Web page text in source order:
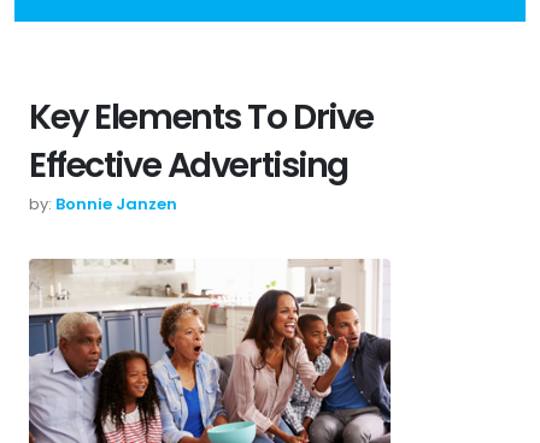
Key Elements To Drive
Effective Advertising
by: Bonnie Janzen